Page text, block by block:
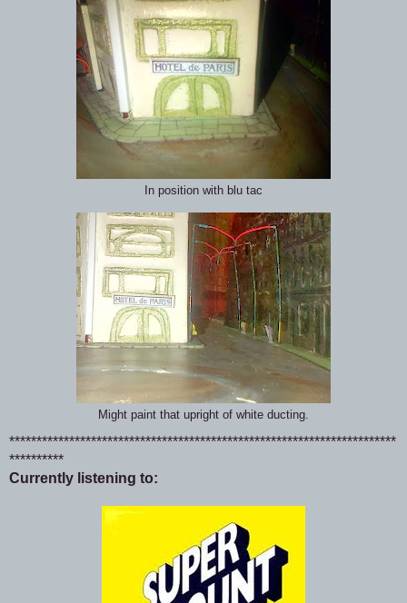
In position with blu tac
Might paint that upright of white ducting.
***********************************************************************
**********
Currently listening to: